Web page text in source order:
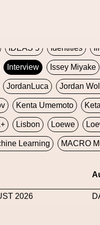
IDEAS 5 Identities
Interview Issey Miyake
JordanLuca Jordan
Kenta Umemoto
Lisbon Loewe
Learning MACRO
Michelle Francine
2026